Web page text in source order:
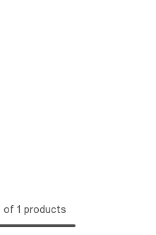
of 1 products